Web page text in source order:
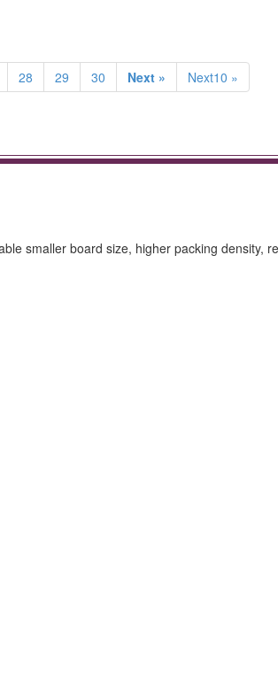
28 29 30 Next » Next10 »
smaller board size, higher packing density,